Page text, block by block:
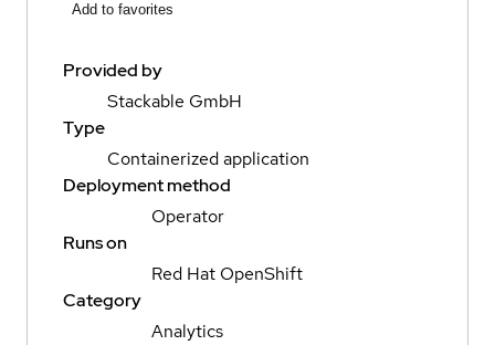
Add to favorites
Provided by
Stackable GmbH
Type
Containerized application
Deployment method
Operator
Runs on
Red Hat OpenShift
Category
Analytics